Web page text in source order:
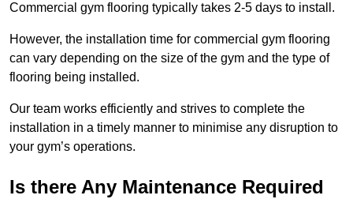
Commercial gym flooring typically takes 2-5 days to install.
However, the installation time for commercial gym flooring
can vary depending on the size of the gym and the type of
flooring being installed.
Our team works efficiently and strives to complete the
installation in a timely manner to minimise any disruption to
your gym’s operations.
Is there Any Maintenance Required